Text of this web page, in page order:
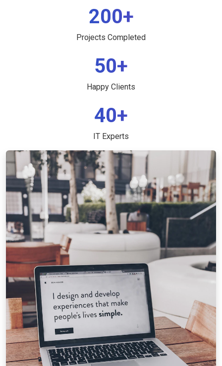
200+
Projects Completed
50+
Happy Clients
40+
IT Experts